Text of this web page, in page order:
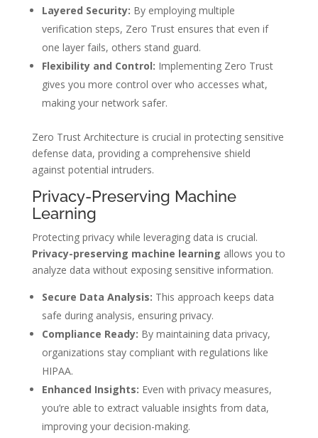
Layered Security: By employing multiple
verification steps, Zero Trust ensures that even if
one layer fails, others stand guard.
Flexibility and Control: Implementing Zero Trust
gives you more control over who accesses what,
making your network safer.
Zero Trust Architecture is crucial in protecting sensitive
defense data, providing a comprehensive shield
against potential intruders.
Privacy-Preserving Machine
Learning
Protecting privacy while leveraging data is crucial.
Privacy-preserving machine learning allows you to
analyze data without exposing sensitive information.
Secure Data Analysis: This approach keeps data
safe during analysis, ensuring privacy.
Compliance Ready: By maintaining data privacy,
organizations stay compliant with regulations like
HIPAA.
Enhanced Insights: Even with privacy measures,
you’re able to extract valuable insights from data,
improving your decision-making.